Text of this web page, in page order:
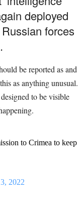
deployed
forces
be reported as and
as anything unusual.
to be visible
to Crimea to keep
2022